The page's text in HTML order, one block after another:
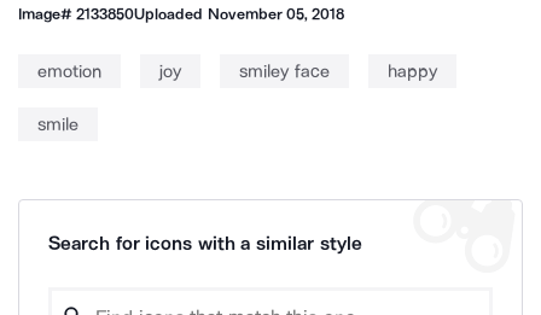
Image#2133850Uploaded November 05, 2018
emotion joy smiley face happy
smile
Search for icons with a similar style